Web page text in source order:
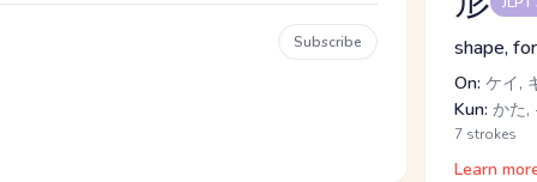
Subscribe shape,
On: ケイ,
Kun: かた,
7 strokes
Learn